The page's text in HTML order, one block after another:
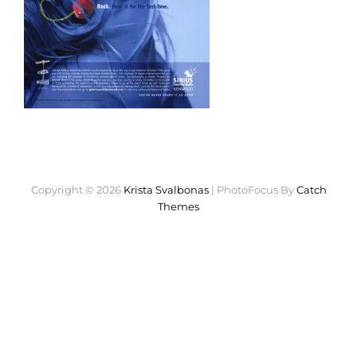
Copyright © 2026 Krista Svalbonas | PhotoFocus ByCatch
Themes